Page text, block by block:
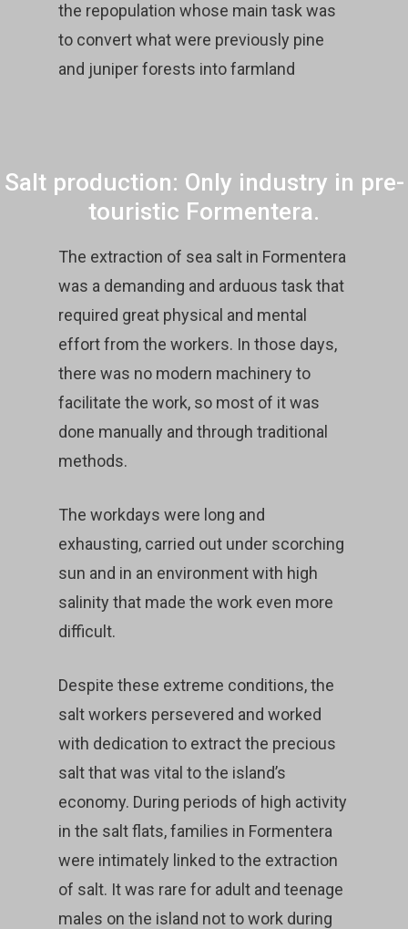
the repopulation whose main task was
to convert what were previously pine
and juniper forests into farmland
Salt production: Only industry in pre-
touristic Formentera.
The extraction of sea salt in Formentera
was a demanding and arduous task that
required great physical and mental
effort from the workers. In those days,
there was no modern machinery to
facilitate the work, so most of it was
done manually and through traditional
methods.
The workdays were long and
exhausting, carried out under scorching
sun and in an environment with high
salinity that made the work even more
difficult.
Despite these extreme conditions, the
salt workers persevered and worked
with dedication to extract the precious
salt that was vital to the island’s
economy. During periods of high activity
in the salt flats, families in Formentera
were intimately linked to the extraction
of salt. It was rare for adult and teenage
males on the island not to work during